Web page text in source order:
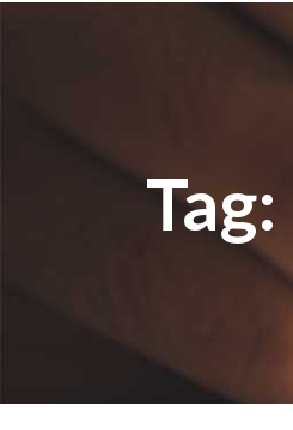
Tag: